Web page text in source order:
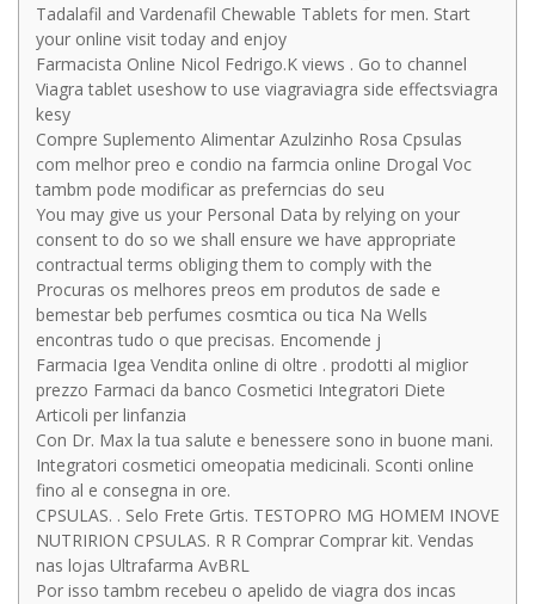
Tadalafil and Vardenafil Chewable Tablets for men. Start
your online visit today and enjoy
Farmacista Online Nicol Fedrigo.K views . Go to channel
Viagra tablet useshow to use viagraviagra side effectsviagra
kesy
Compre Suplemento Alimentar Azulzinho Rosa Cpsulas
com melhor preo e condio na farmcia online Drogal Voc
tambm pode modificar as preferncias do seu
You may give us your Personal Data by relying on your
consent to do so we shall ensure we have appropriate
contractual terms obliging them to comply with the
Procuras os melhores preos em produtos de sade e
bemestar beb perfumes cosmtica ou tica Na Wells
encontras tudo o que precisas. Encomende j
Farmacia Igea Vendita online di oltre . prodotti al miglior
prezzo Farmaci da banco Cosmetici Integratori Diete
Articoli per linfanzia
Con Dr. Max la tua salute e benessere sono in buone mani.
Integratori cosmetici omeopatia medicinali. Sconti online
fino al e consegna in ore.
CPSULAS. . Selo Frete Grtis. TESTOPRO MG HOMEM INOVE
NUTRIRION CPSULAS. R R Comprar Comprar kit. Vendas
nas lojas Ultrafarma AvBRL
Por isso tambm recebeu o apelido de viagra dos incas